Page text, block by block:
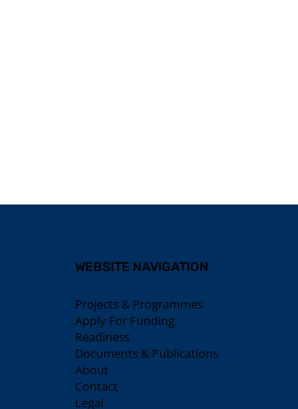
WEBSITE NAVIGATION
Projects & Programmes
Apply For Funding
Readiness
Documents & Publications
About
Contact
Legal